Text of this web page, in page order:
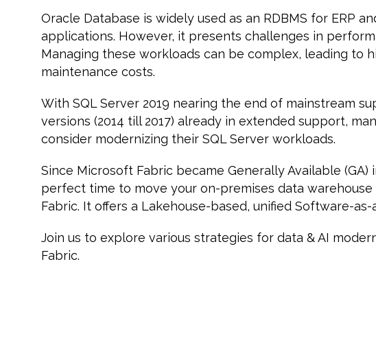
Oracle Database is widely used as an RDBMS for ERP
applications. However, it presents challenges in
Managing these workloads can be complex, leading to
maintenance costs.
With SQL Server 2019 nearing the end of mainstream
versions (2014 till 2017) already in extended support,
consider modernizing their SQL Server workloads.
Since Microsoft Fabric became Generally Available (GA)
perfect time to move your on-premises data
Fabric. It offers a Lakehouse-based, unified Software-as-
Join us to explore various strategies for data & AI
Fabric.